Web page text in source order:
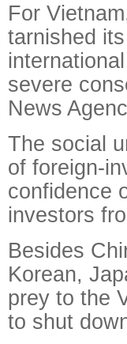
For
tarnished
severe
News
The social
of foreign-
confidence
investors
Besides
Korean,
prey to the
to shut